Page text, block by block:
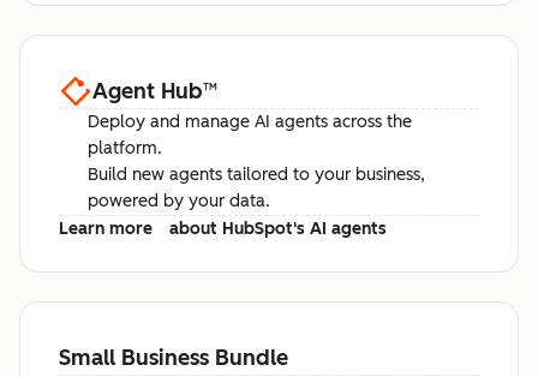
Agent Hub™
Deploy and manage AI agents across the
platform.
Build new agents tailored to your business,
powered by your data.
Learn more
about HubSpot's AI agents
Small Business Bundle